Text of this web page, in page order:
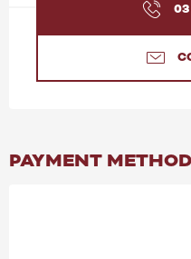
03
PAYMENT